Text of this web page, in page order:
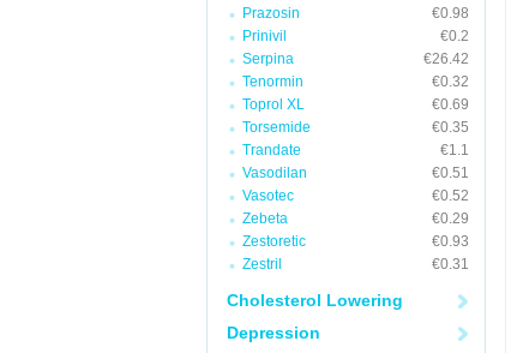
Prazosin
€0.98
Prinivil
€0.2
Serpina
€26.42
Tenormin
€0.32
Toprol XL
€0.69
Torsemide
€0.35
Trandate
€1.1
Vasodilan
€0.51
Vasotec
€0.52
Zebeta
€0.29
Zestoretic
€0.93
Zestril
€0.31
Cholesterol Lowering
Depression